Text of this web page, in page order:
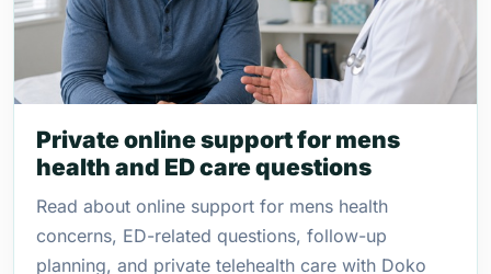
Private online support for mens
health and ED care questions
Read about online support for mens health
concerns, ED-related questions, follow-up
planning, and private telehealth care with Doko